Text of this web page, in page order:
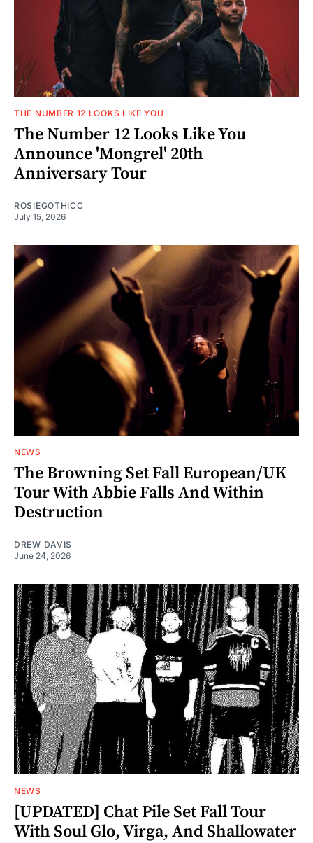
THE NUMBER 12 LOOKS LIKE YOU
The Number 12 Looks Like You
Announce 'Mongrel' 20th
Anniversary Tour
ROSIEGOTHICC
July 15, 2026
NEWS
The Browning Set Fall European/UK
Tour With Abbie Falls And Within
Destruction
DREW DAVIS
June 24, 2026
NEWS
[UPDATED] Chat Pile Set Fall Tour
With Soul Glo, Virga, And Shallowater